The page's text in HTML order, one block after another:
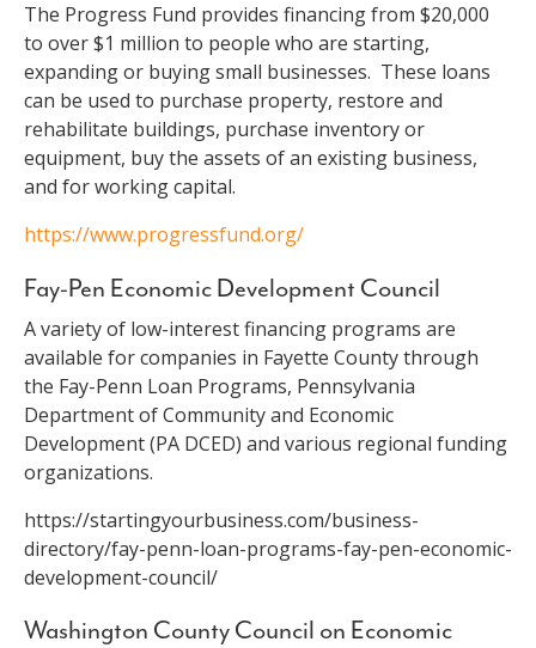
The Progress Fund provides financing from $20,000
to over $1 million to people who are starting,
expanding or buying small businesses. These loans
can be used to purchase property, restore and
rehabilitate buildings, purchase inventory or
equipment, buy the assets of an existing business,
and for working capital.
https://www.progressfund.org/
Fay-Pen Economic Development Council
A variety of low-interest financing programs are
available for companies in Fayette County through
the Fay-Penn Loan Programs, Pennsylvania
Department of Community and Economic
Development (PA DCED) and various regional funding
organizations.
https://startingyourbusiness.com/business-
directory/fay-penn-loan-programs-fay-pen-economic-
development-council/
Washington County Council on Economic